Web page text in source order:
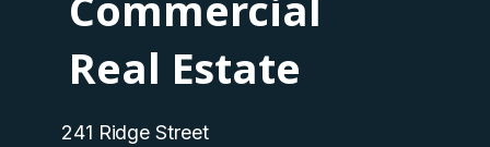
Real Estate
241 Ridge Street